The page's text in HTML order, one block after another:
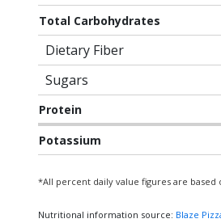
Total Carbohydrates
Dietary Fiber
Sugars
Protein
Potassium
*All percent daily value figures are based
Nutritional information source: Blaze